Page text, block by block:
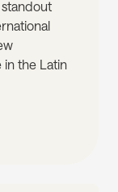
the Latin